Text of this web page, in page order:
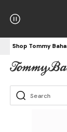
Shop Tommy